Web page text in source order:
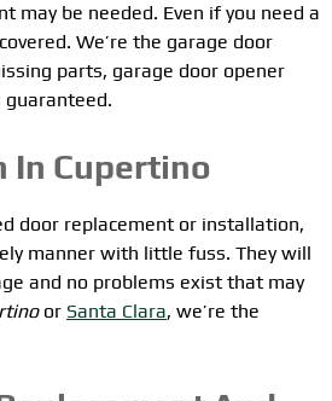
may be needed. Even if you need a
We’re the garage door
parts, garage door opener
In Cupertino
door replacement or installation,
manner with little fuss. They will
and no problems exist that may
or Santa Clara, we’re the